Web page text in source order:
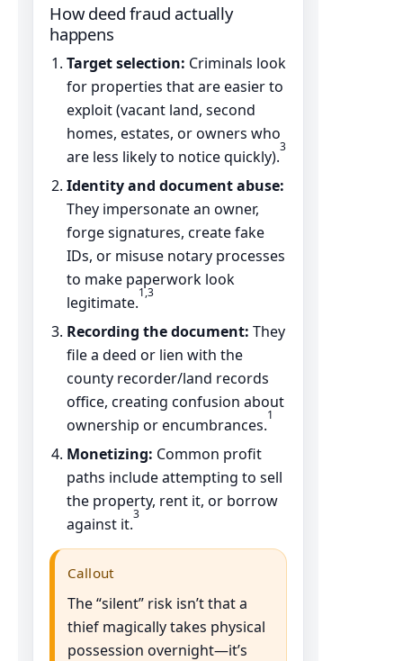
How deed fraud actually
happens
Target selection: Criminals look
for properties that are easier to
exploit (vacant land, second
homes, estates, or owners who
are less likely to notice quickly).3
Identity and document abuse:
They impersonate an owner,
forge signatures, create fake
IDs, or misuse notary processes
to make paperwork look
legitimate.1,3
Recording the document: They
file a deed or lien with the
county recorder/land records
office, creating confusion about
ownership or encumbrances.1
Monetizing: Common profit
paths include attempting to sell
the property, rent it, or borrow
against it.3
Callout
The “silent” risk isn’t that a
thief magically takes physical
possession overnight—it’s